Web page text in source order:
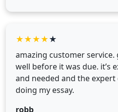
★★★★★
amazing customer
well before it was due. it’s
and needed and the
doing my essay.
robb